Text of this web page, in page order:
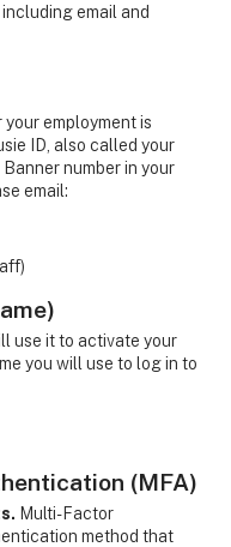
email and
employment is
ID, also called your
number in your
email:
use it to activate your
you will use to log in to
(MFA)
Multi-Factor
method that